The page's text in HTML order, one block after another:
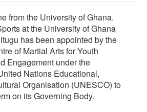
from the University of Ghana.
at the University of Ghana
has been appointed by the
of Martial Arts for Youth
Engagement under the
Nations Educational,
Organisation (UNESCO) to
on its Governing Body.